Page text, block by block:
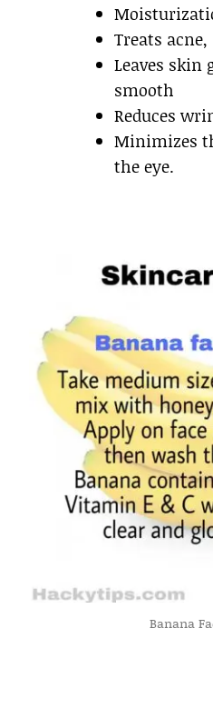
Treats
Leaves skin
smooth
Reduces
Minimizes
the eye.
Banana